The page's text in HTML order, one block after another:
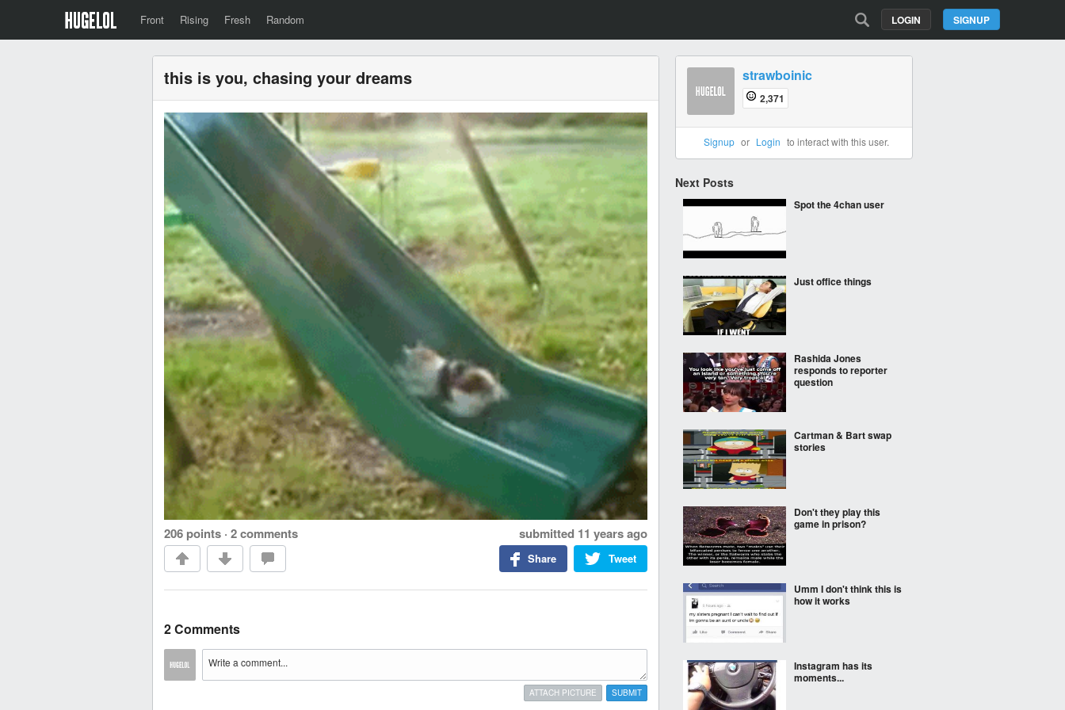
Front Rising Fresh Random SIGNUP
LOGIN
this is you, chasing your dreams
206 points · 2 comments submitted 11 years ago
Tweet
Share
2 Comments
SUBMIT
ATTACH PICTURE
strawboinic
2,371
Signup or Login to interact with this user.
Next Posts
Spot the 4chan user
Just office things
Rashida Jones
responds to reporter
question
Cartman & Bart swap
stories
Don't they play this
game in prison?
Umm I don't think this is
how it works
Instagram has its
moments...